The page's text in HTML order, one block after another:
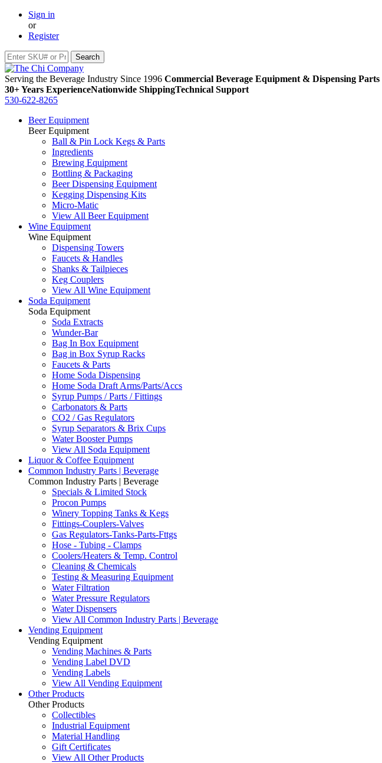
Sign in
or
Register
Serving the Beverage Industry Since 1996 Commercial Beverage Equipment & Dispensing Parts
30+ Years ExperienceNationwide ShippingTechnical Support
530-622-8265
Beer Equipment
Beer Equipment
Ball & Pin Lock Kegs & Parts
Ingredients
Brewing Equipment
Bottling & Packaging
Beer Dispensing Equipment
Kegging Dispensing Kits
Micro-Matic
View All Beer Equipment
Wine Equipment
Wine Equipment
Dispensing Towers
Faucets & Handles
Shanks & Tailpieces
Keg Couplers
View All Wine Equipment
Soda Equipment
Soda Equipment
Soda Extracts
Wunder-Bar
Bag In Box Equipment
Bag in Box Syrup Racks
Faucets & Parts
Home Soda Dispensing
Home Soda Draft Arms/Parts/Accs
Syrup Pumps / Parts / Fittings
Carbonators & Parts
CO2 / Gas Regulators
Syrup Separators & Brix Cups
Water Booster Pumps
View All Soda Equipment
Liquor & Coffee Equipment
Common Industry Parts | Beverage
Common Industry Parts | Beverage
Specials & Limited Stock
Procon Pumps
Winery Topping Tanks & Kegs
Fittings-Couplers-Valves
Gas Regulators-Tanks-Parts-Fttgs
Hose - Tubing - Clamps
Coolers/Heaters & Temp. Control
Cleaning & Chemicals
Testing & Measuring Equipment
Water Filtration
Water Pressure Regulators
Water Dispensers
View All Common Industry Parts | Beverage
Vending Equipment
Vending Equipment
Vending Machines & Parts
Vending Label DVD
Vending Labels
View All Vending Equipment
Other Products
Other Products
Collectibles
Industrial Equipment
Material Handling
Gift Certificates
View All Other Products